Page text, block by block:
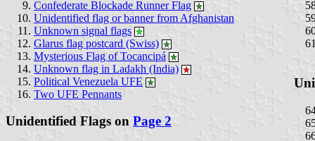
Confederate Blockade Runner Flag
Unidentified flag or banner from Afghanistan
Unknown signal flags
Glarus flag postcard (Swiss)
Mysterious Flag of Tocancipá
Unknown flag in Ladakh (India)
Political Venezuela UFE
Two UFE Pennants
Unidentified Flags on Page 2